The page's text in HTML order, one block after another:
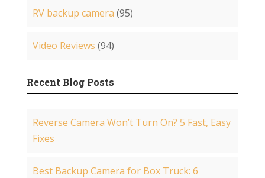
RV backup camera (95)
Video Reviews (94)
Recent Blog Posts
Reverse Camera Won’t Turn On? 5 Fast, Easy
Fixes
Best Backup Camera for Box Truck: 6